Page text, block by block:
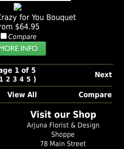
for You Bouquet
$64.95
Compare
1 of 5
1 2 3 4 5 ) Next
View All Compare
Visit our Shop
Arjuna Florist & Design
Shoppe
78 Main Street